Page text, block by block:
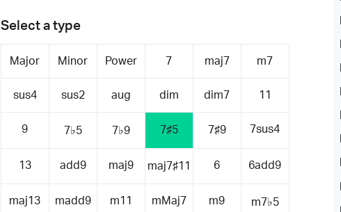
Select a type
Major Minor Power 7 maj7 m7
sus4 sus2 aug dim dim7 11
9 7♭5 7♭9 7♯5 7♯9 7sus4
13 add9 maj9 maj7♯11 6 6add9
maj13 madd9 m11 mMaj7 m9 m7♭5